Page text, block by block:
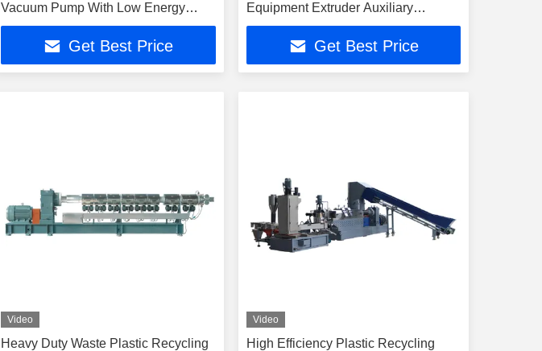
Vacuum Pump With Low Energy
Consumption
Get Best Price
Equipment Extruder Auxiliary
Machine
Get Best Price
Video
Heavy Duty Waste Plastic Recycling
Video
High Efficiency Plastic Recycling